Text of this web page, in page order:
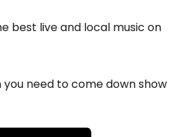
best live and local music on
you need to come down show